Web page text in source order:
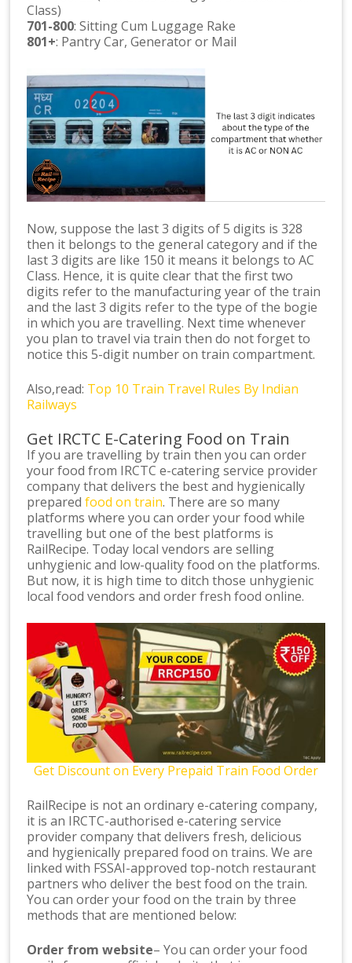
Class)
701-800: Sitting Cum Luggage Rake
801+: Pantry Car, Generator or Mail
Now, suppose the last 3 digits of 5 digits is 328
then it belongs to the general category and if the
last 3 digits are like 150 it means it belongs to AC
Class. Hence, it is quite clear that the first two
digits refer to the manufacturing year of the train
and the last 3 digits refer to the type of the bogie
in which you are travelling. Next time whenever
you plan to travel via train then do not forget to
notice this 5-digit number on train compartment.
Also,read: Top 10 Train Travel Rules By Indian
Railways
Get IRCTC E-Catering Food on Train
If you are travelling by train then you can order
your food from IRCTC e-catering service provider
company that delivers the best and hygienically
preparedfood on train. There are so many
platforms where you can order your food while
travelling but one of the best platforms is
RailRecipe. Today local vendors are selling
unhygienic and low-quality food on the platforms.
But now, it is high time to ditch those unhygienic
local food vendors and order fresh food online.
Get Discount on Every Prepaid Train Food Order
RailRecipe is not an ordinary e-catering company,
it is an IRCTC-authorised e-catering service
provider company that delivers fresh, delicious
and hygienically prepared food on trains. We are
linked with FSSAI-approved top-notch restaurant
partners who deliver the best food on the train.
You can order your food on the train by three
methods that are mentioned below:
Order from website– You can order your food